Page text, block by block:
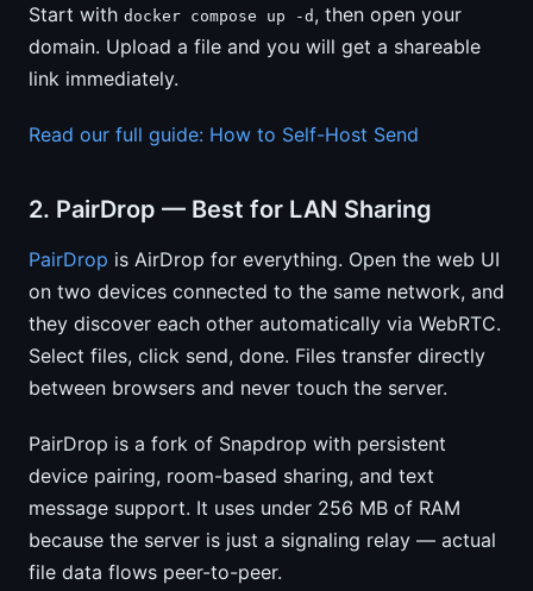
Start with docker compose up -d , then open your
domain. Upload a file and you will get a shareable
link immediately.
Read our full guide: How to Self-Host Send
2. PairDrop — Best for LAN Sharing
PairDrop is AirDrop for everything. Open the web UI
on two devices connected to the same network, and
they discover each other automatically via WebRTC.
Select files, click send, done. Files transfer directly
between browsers and never touch the server.
PairDrop is a fork of Snapdrop with persistent
device pairing, room-based sharing, and text
message support. It uses under 256 MB of RAM
because the server is just a signaling relay — actual
file data flows peer-to-peer.